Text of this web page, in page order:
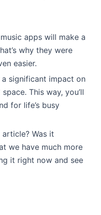
apps will make a
why they were
easier.
significant impact on
This way, you’ll
for life’s busy
Was it
we have much more
it right now and see